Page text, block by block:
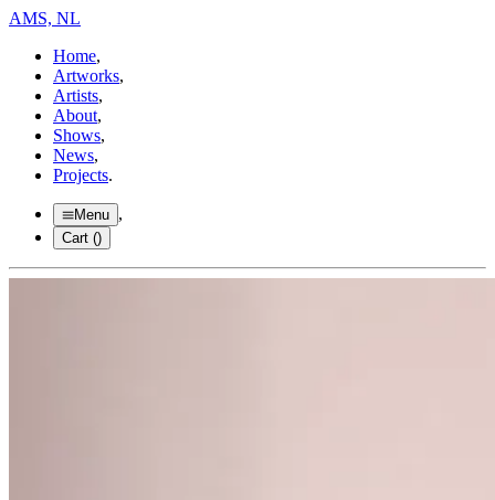
AMS, NL
Home,
Artworks,
Artists,
About,
Shows,
News,
Projects.
Menu ,
Cart ()